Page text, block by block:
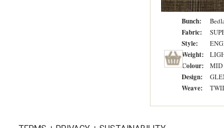
Bunch:
Fabric:
Style:
Weight:
Colour: MID
Design:
Weave: